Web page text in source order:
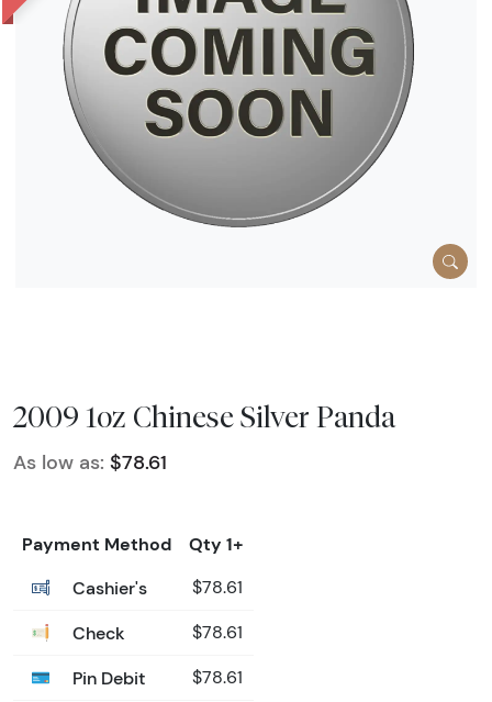
2009 1oz Chinese Silver Panda
As low as: $78.61
Payment Method
Qty 1+
Cashier's
$78.61
Check $78.61
Pin Debit $78.61